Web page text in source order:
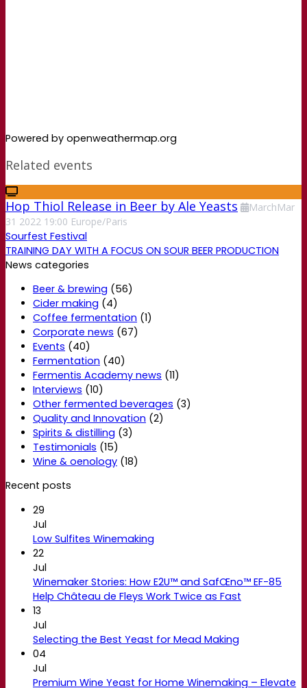
Powered by openweathermap.org
Related events
Hop Thiol Release in Beer by Ale Yeasts MarchMar
31 2022 19:00 Europe/Paris
Sourfest Festival
TRAINING DAY WITH A FOCUS ON SOUR BEER PRODUCTION
News categories
Beer & brewing (56)
Cider making (4)
Coffee fermentation (1)
Corporate news (67)
Events (40)
Fermentation (40)
Fermentis Academy news (11)
Interviews (10)
Other fermented beverages (3)
Quality and Innovation (2)
Spirits & distilling (3)
Testimonials (15)
Wine & oenology (18)
Recent posts
29
Jul
Low Sulfites Winemaking
22
Jul
Winemaker Stories: How E2U™ and SafŒno™ EF-85
Help Château de Fleys Work Twice as Fast
13
Jul
Selecting the Best Yeast for Mead Making
04
Jul
Premium Wine Yeast for Home Winemaking – Elevate